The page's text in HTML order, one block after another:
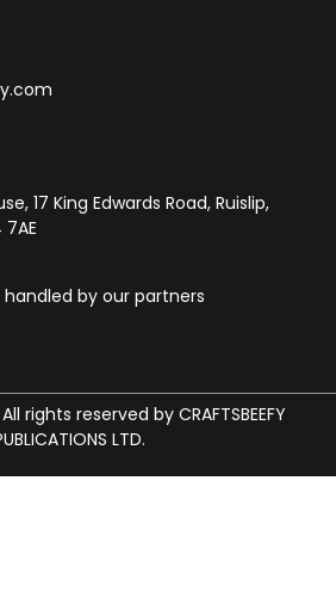
17 King Edwards Road, Ruislip,
by our partners
rights reserved by CRAFTSBEEFY
LTD.